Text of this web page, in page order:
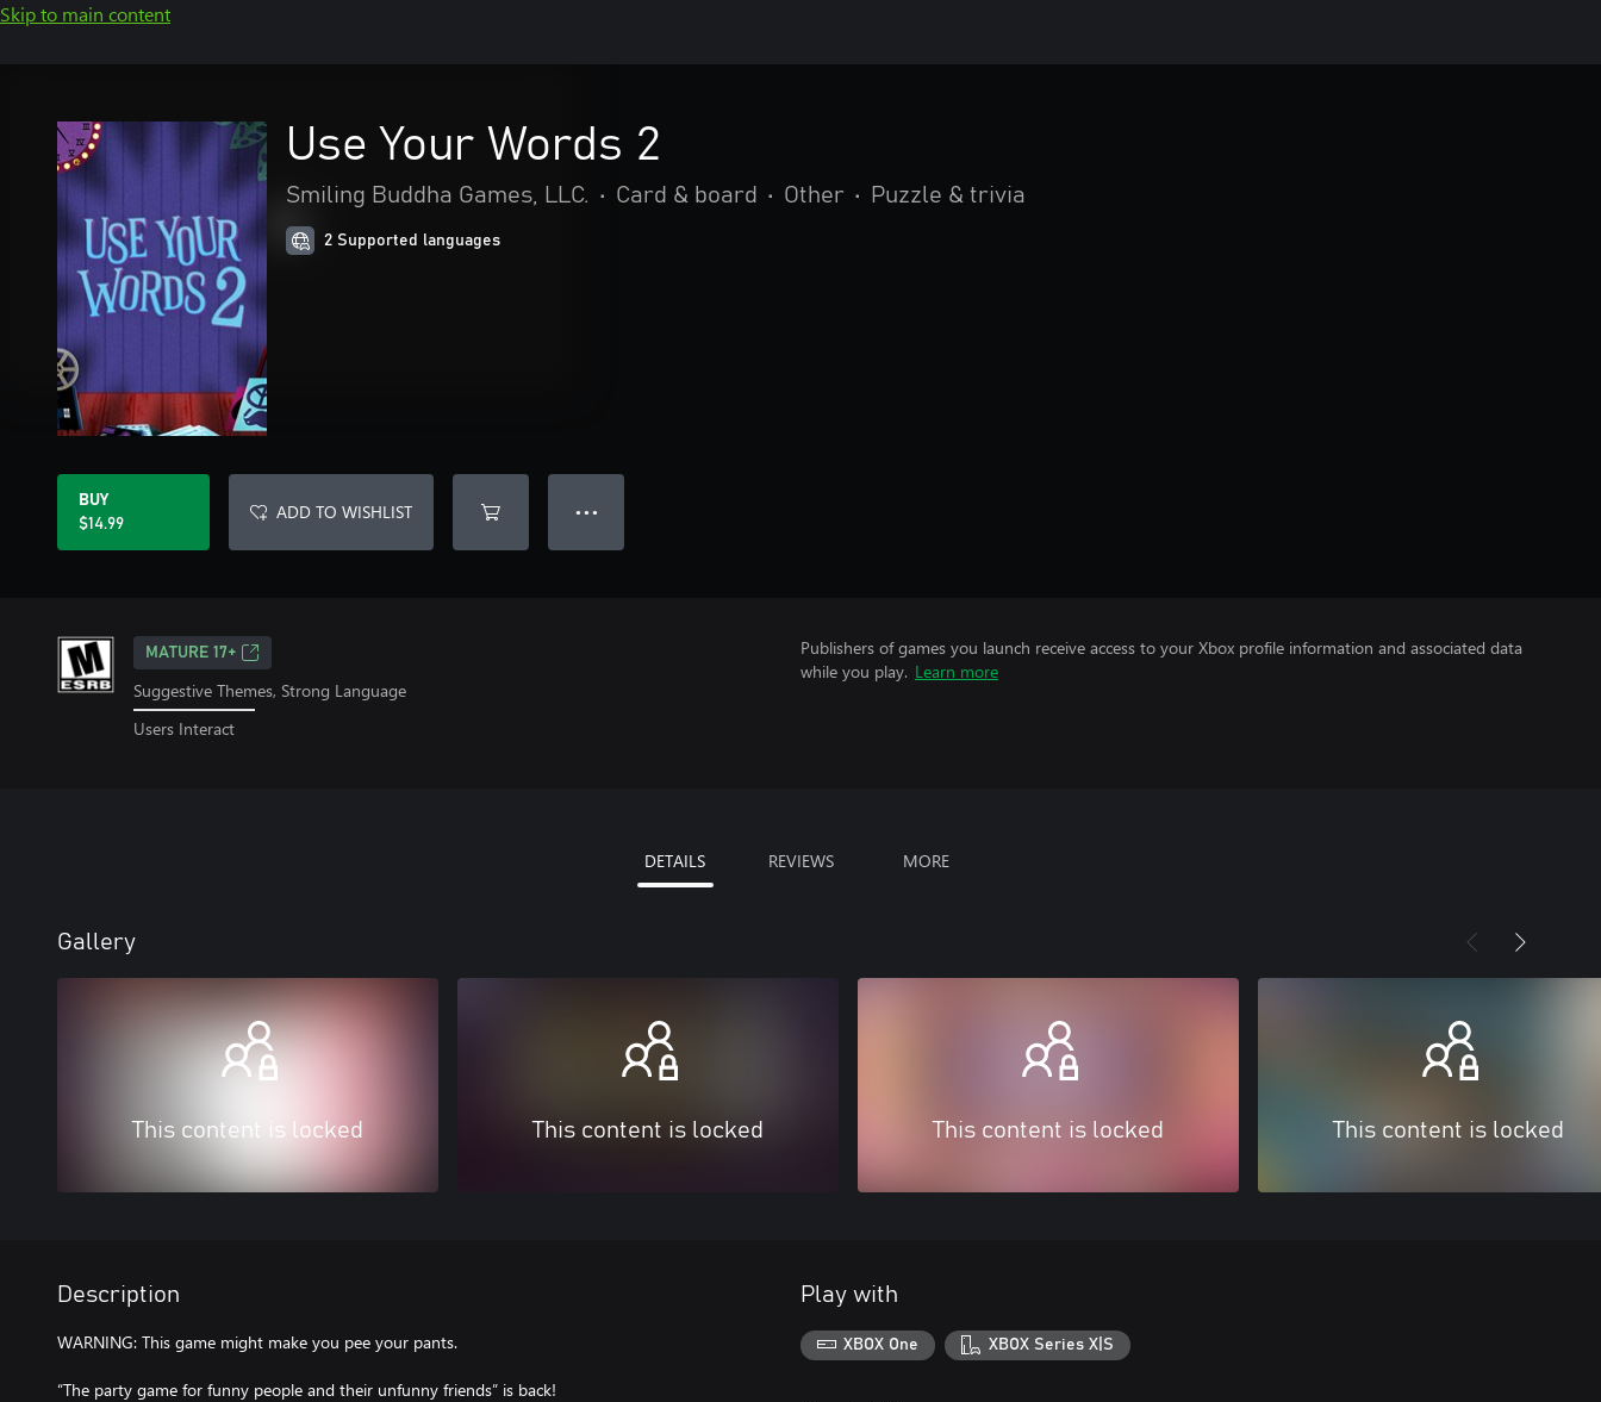
Skip to main content
Use Your Words 2
Smiling Buddha Games, LLC. • Card & board • Other • Puzzle & trivia
2 Supported languages
BUY
$14.99
ADD TO WISHLIST ● ● ●
MATURE 17+
Suggestive Themes, Strong Language
Users Interact
Publishers of games you launch receive access to your Xbox profile information and associated data
while you play. Learn more
DETAILS REVIEWS MORE
Gallery
This content is locked This content is locked This content is locked This content is locked
Description
WARNING: This game might make you pee your pants.
“The party game for funny people and their unfunny friends” is back!
Play with
XBOX One XBOX Series X|S